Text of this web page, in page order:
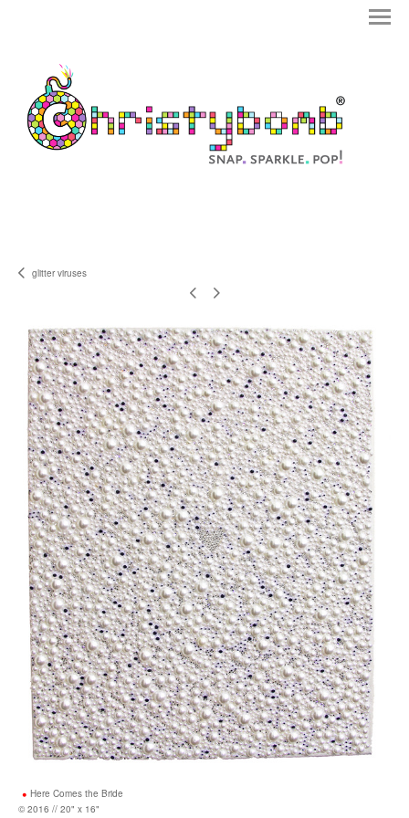
glitter viruses
Here Comes the Bride
© 2016 // 20" x 16"